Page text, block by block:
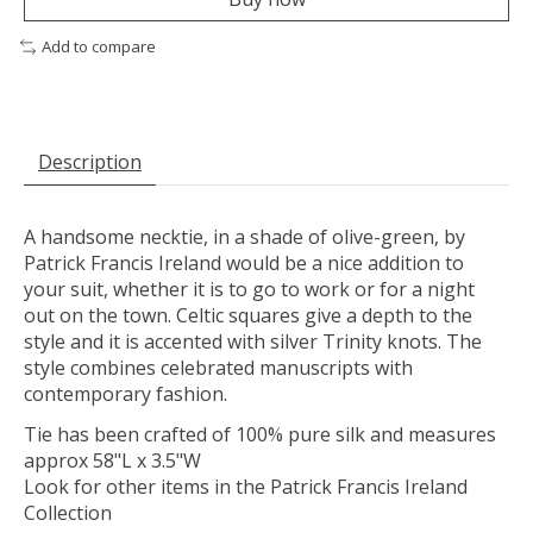
Add to compare
Description
A handsome necktie, in a shade of olive-green, by
Patrick Francis Ireland would be a nice addition to
your suit, whether it is to go to work or for a night
out on the town. Celtic squares give a depth to the
style and it is accented with silver Trinity knots. The
style combines celebrated manuscripts with
contemporary fashion.
Tie has been crafted of 100% pure silk and measures
approx 58"L x 3.5"W
Look for other items in the Patrick Francis Ireland
Collection